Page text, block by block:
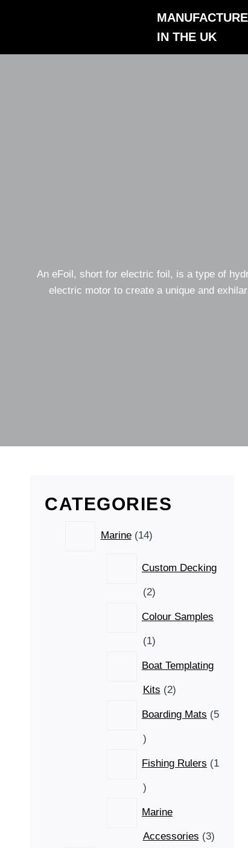
IN THE UK
An eFoil, short for electric foil, is a type of
electric motor to create a unique and
CATEGORIES
Marine 14
14
products
Custom Decking
22
Colour Samples
11
Boat Templating
Kits 22
Boarding Mats
5
5
Fishing Rulers
1
1
Marine
Accessories 33